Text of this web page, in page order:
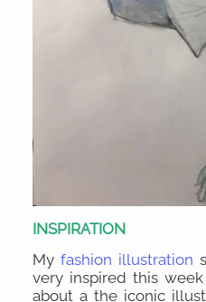
INSPIRATION
Myfashion illustration
very inspired this
about a the iconic